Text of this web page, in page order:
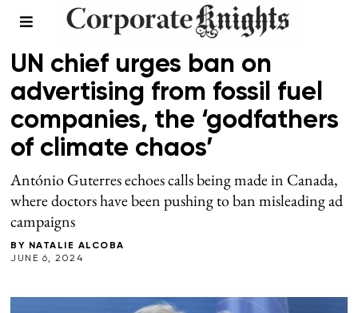
CLIMATE
UN chief urges ban on
advertising from fossil fuel
companies, the ‘godfathers
of climate chaos’
António Guterres echoes calls being made in Canada,
where doctors have been pushing to ban misleading ad
campaigns
BY NATALIE ALCOBA
JUNE 6, 2024